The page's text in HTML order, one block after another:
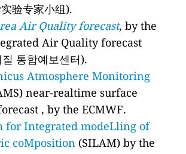
验专家小组).
Air Quality forecast, by the
Air Quality forecast
통합예보센터).
Atmosphere Monitoring
near-realtime surface
, by the ECMWF.
for Integrated modeLling of
coMposition (SILAM) by the